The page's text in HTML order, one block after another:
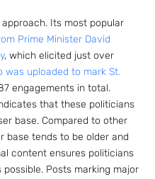
Its most popular
Prime Minister David
, which elicited just over
was uploaded to mark St.
engagements in total.
that these politicians
base. Compared to other
base tends to be older and
content ensures politicians
Posts marking major